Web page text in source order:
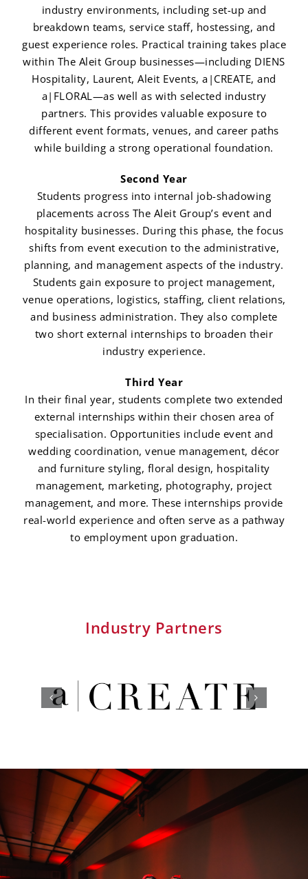
industry environments, including set-up and
breakdown teams, service staff, hostessing, and
guest experience roles. Practical training takes place
within The Aleit Group businesses—including DIENS
Hospitality, Laurent, Aleit Events, a|CREATE, and
a|FLORAL—as well as with selected industry
partners. This provides valuable exposure to
different event formats, venues, and career paths
while building a strong operational foundation.
Second Year
Students progress into internal job-shadowing
placements across The Aleit Group’s event and
hospitality businesses. During this phase, the focus
shifts from event execution to the administrative,
planning, and management aspects of the industry.
Students gain exposure to project management,
venue operations, logistics, staffing, client relations,
and business administration. They also complete
two short external internships to broaden their
industry experience.
Third Year
In their final year, students complete two extended
external internships within their chosen area of
specialisation. Opportunities include event and
wedding coordination, venue management, décor
and furniture styling, floral design, hospitality
management, marketing, photography, project
management, and more. These internships provide
real-world experience and often serve as a pathway
to employment upon graduation.
Industry Partners